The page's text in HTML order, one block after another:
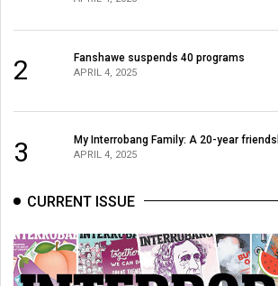
2 Fanshawe suspends 40 programs
APRIL 4, 2025
3 My Interrobang Family: A 20-year
APRIL 4, 2025
CURRENT ISSUE